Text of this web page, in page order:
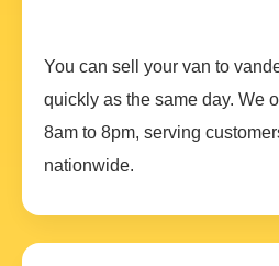
You can sell your van to
quickly as the same day. We
8am to 8pm, serving
nationwide.